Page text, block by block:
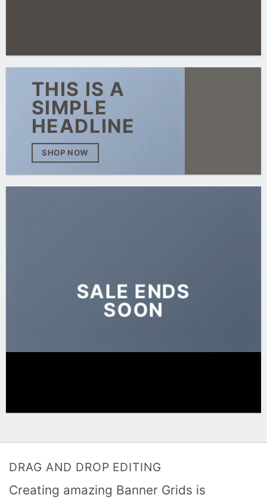
THIS IS A
SIMPLE
HEADLINE
SHOP NOW
SALE ENDS
SOON
DRAG AND DROP EDITING
Creating amazing Banner Grids is